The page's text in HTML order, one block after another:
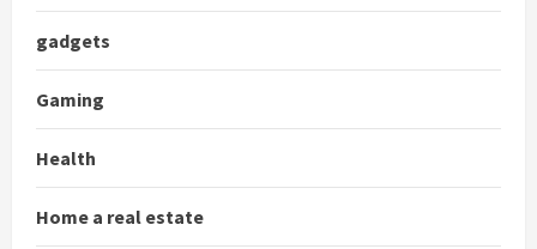
gadgets
Gaming
Health
Home a real estate